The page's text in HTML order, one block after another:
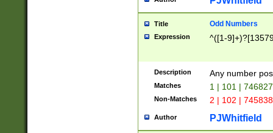
Title Odd Numbers
Expression ^([1-
Description Any number
Matches 1 | 101 |
Non-Matches 2 | 102 |
Author PJWhitfield